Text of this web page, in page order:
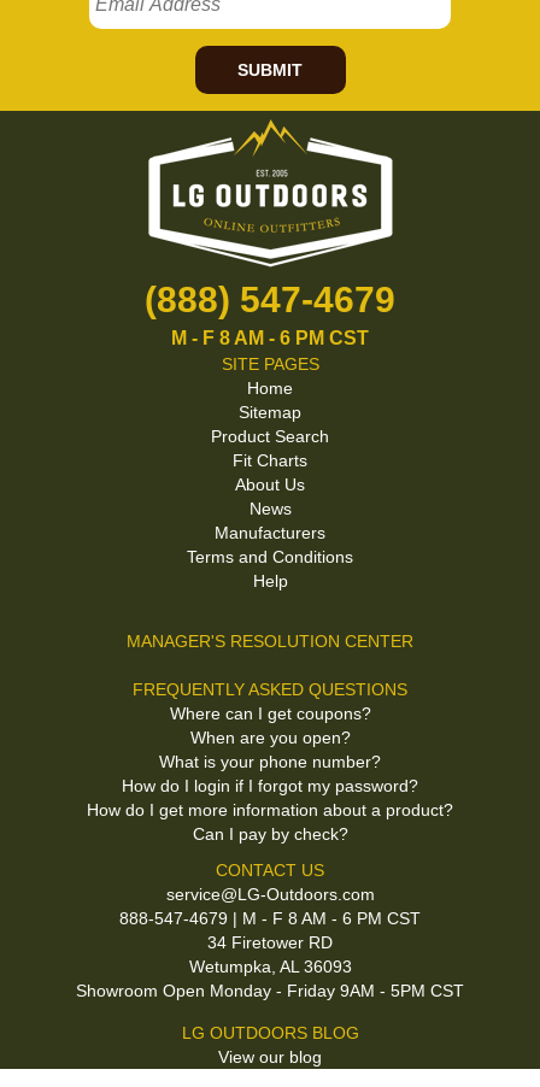
SUBMIT
(888) 547-4679
M - F 8 AM - 6 PM CST
SITE PAGES
Home
Sitemap
Product Search
Fit Charts
About Us
News
Manufacturers
Terms and Conditions
Help
MANAGER'S RESOLUTION CENTER
FREQUENTLY ASKED QUESTIONS
Where can I get coupons?
When are you open?
What is your phone number?
How do I login if I forgot my password?
How do I get more information about a product?
Can I pay by check?
CONTACT US
service@LG-Outdoors.com
888-547-4679 | M - F 8 AM - 6 PM CST
34 Firetower RD
Wetumpka, AL 36093
Showroom Open Monday - Friday 9AM - 5PM CST
LG OUTDOORS BLOG
View our blog